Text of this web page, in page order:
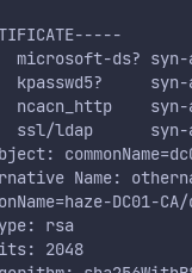
microsoft-ds? syn-
kpasswd5?     syn-
syn-
ssl/ldap      syn-
Name:
DC01-
rsa
2048